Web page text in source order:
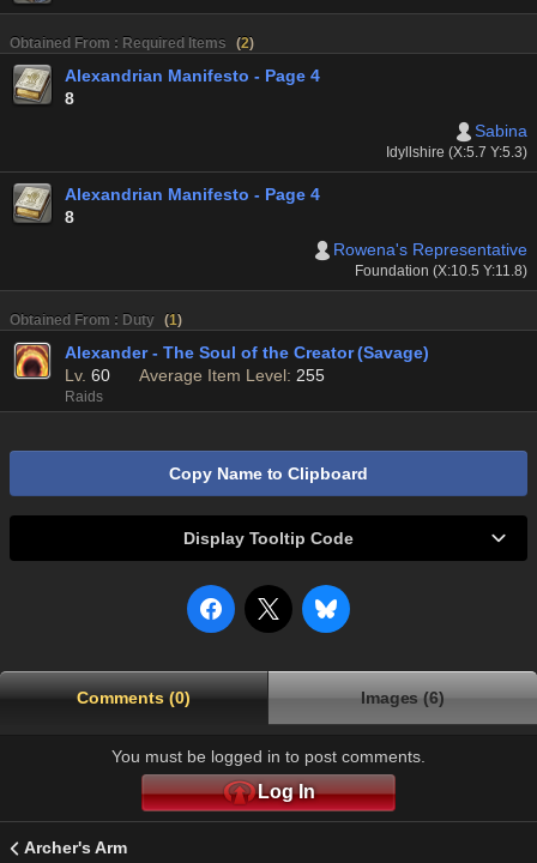
Obtained From : Required Items (2)
Alexandrian Manifesto - Page 4
8
Sabina
Idyllshire (X:5.7 Y:5.3)
Alexandrian Manifesto - Page 4
8
Rowena's Representative
Foundation (X:10.5 Y:11.8)
Obtained From : Duty (1)
Alexander - The Soul of the Creator (Savage)
Lv. 60 Average Item Level: 255
Raids
Copy Name to Clipboard
Display Tooltip Code
Comments (0) Images (6)
You must be logged in to post comments.
Log In
Archer's Arm